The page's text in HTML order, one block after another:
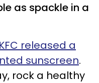
as spackle in a
KFC released a
sunscreen.
rock a healthy